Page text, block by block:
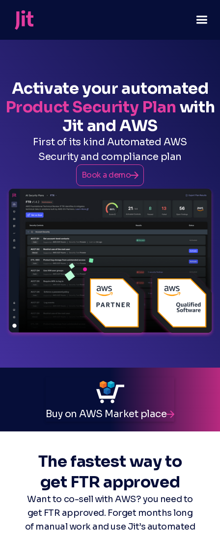
Activate your automated
Product Security Plan with
Jit and AWS
First of its kind Automated AWS
Security and compliance plan
Book a demo
Buy on AWS Market place
The fastest way to
get FTR approved
Want to co-sell with AWS? you need to
get FTR approved. Forget months long
of manual work and use Jit’s automated